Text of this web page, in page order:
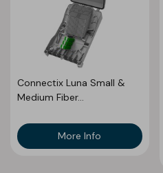
Connectix Luna Small &
Medium Fiber...
More Info